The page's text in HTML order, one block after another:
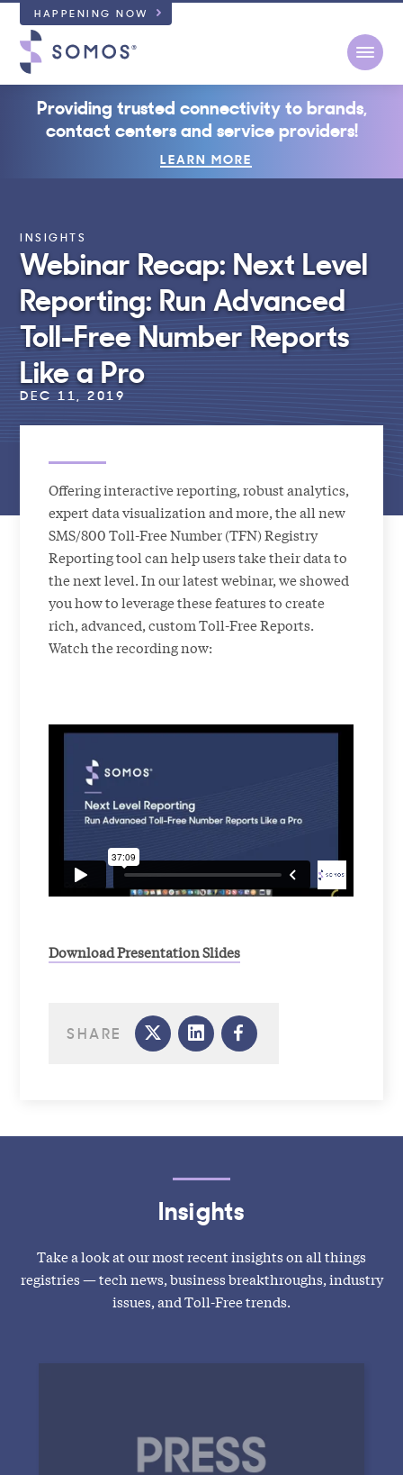
HAPPENING NOW
Providing trusted connectivity to brands,
contact centers and service providers!
LEARN MORE
INSIGHTS
Webinar Recap: Next Level
Reporting: Run Advanced
Toll-Free Number Reports
Like a Pro
DEC 11, 2019
Offering interactive reporting, robust analytics,
expert data visualization and more, the all new
SMS/800 Toll-Free Number (TFN) Registry
Reporting tool can help users take their data to
the next level. In our latest webinar, we showed
you how to leverage these features to create
rich, advanced, custom Toll-Free Reports.
Watch the recording now:
Download Presentation Slides
SHARE
Insights
Take a look at our most recent insights on all things
registries — tech news, business breakthroughs, industry
issues, and Toll-Free trends.